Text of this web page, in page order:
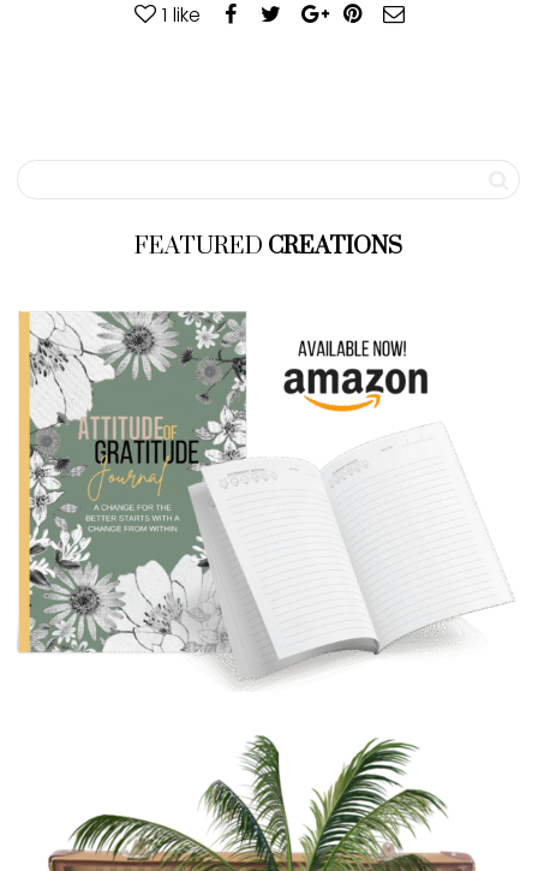
1 like
FEATURED CREATIONS